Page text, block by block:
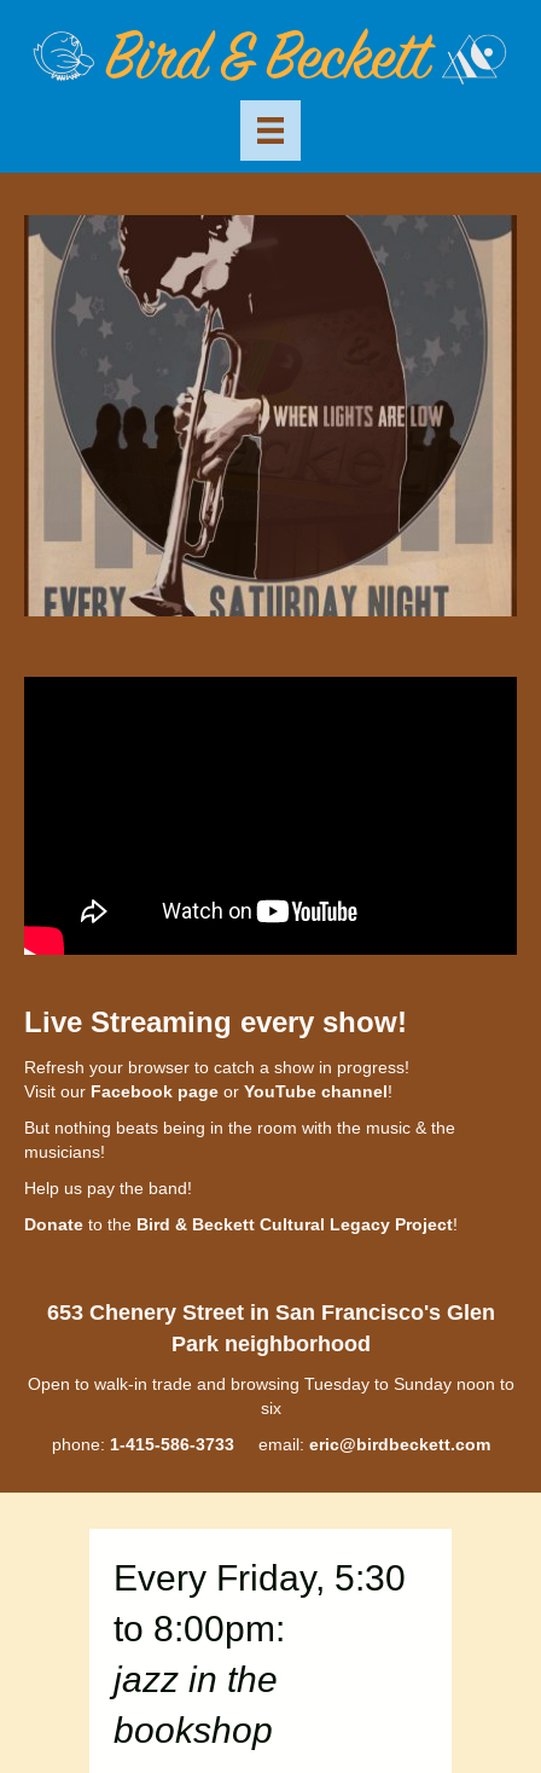
Live Streaming every show!
Refresh your browser to catch a show in progress!
Visit our Facebook page or YouTube channel!
But nothing beats being in the room with the music & the
musicians!
Help us pay the band!
Donate to the Bird & Beckett Cultural Legacy Project!
653 Chenery Street in San Francisco's Glen
Park neighborhood
Open to walk-in trade and browsing Tuesday to Sunday noon to
six
phone: 1-415-586-3733email: eric@birdbeckett.com
Every Friday, 5:30
to 8:00pm:
jazz in the
bookshop